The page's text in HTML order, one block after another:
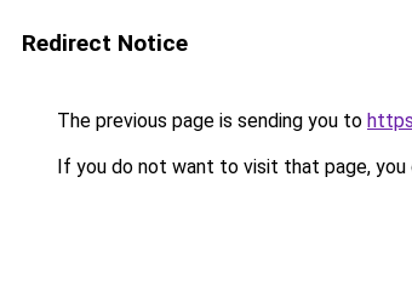
Redirect Notice
The previous page is sending you to
If you do not want to visit that page, you